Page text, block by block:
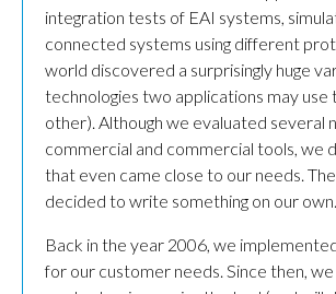
integration tests of EAI systems,
connected systems using different
world discovered a surprisingly huge
technologies two applications may use
other). Although we evaluated several
commercial and commercial tools, we
that even came close to our needs.
decided to write something on our own.
Back in the year 2006, we
for our customer needs. Since then,